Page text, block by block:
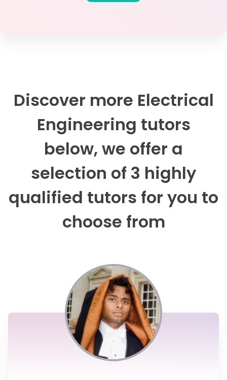
Discover more Electrical
Engineering tutors
below, we offer a
selection of 3 highly
qualified tutors for you to
choose from